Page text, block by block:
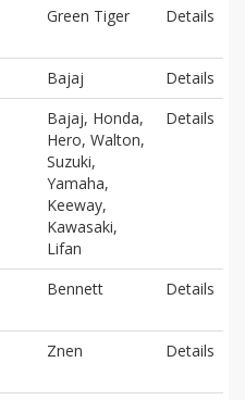
Green Tiger Details
Bajaj
Details
Bajaj, Honda,
Hero, Walton,
Suzuki,
Yamaha,
Keeway,
Kawasaki,
Lifan
Details
Bennett Details
Znen Details